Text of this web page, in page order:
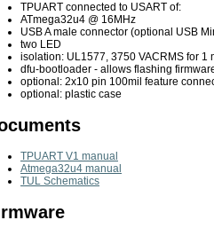
TPUART connected to USART of:
ATmega32u4 @ 16MHz
USB A male connector (optional USB
two LED
isolation: UL1577, 3750 VACRMS for 1
dfu-bootloader - allows flashing
optional: 2x10 pin 100mil feature
optional: plastic case
TPUART V1 manual
Atmega32u4 manual
TUL Schematics